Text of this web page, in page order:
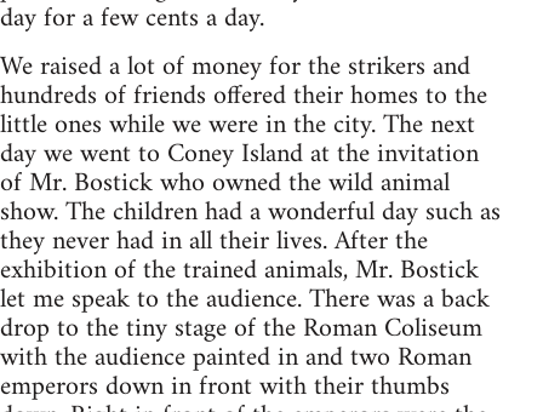
day for a few cents a day.
We raised a lot of money for the strikers and
hundreds of friends offered their homes to the
little ones while we were in the city. The next
day we went to Coney Island at the invitation
of Mr. Bostick who owned the wild animal
show. The children had a wonderful day such as
they never had in all their lives. After the
exhibition of the trained animals, Mr. Bostick
let me speak to the audience. There was a back
drop to the tiny stage of the Roman Coliseum
with the audience painted in and two Roman
emperors down in front with their thumbs